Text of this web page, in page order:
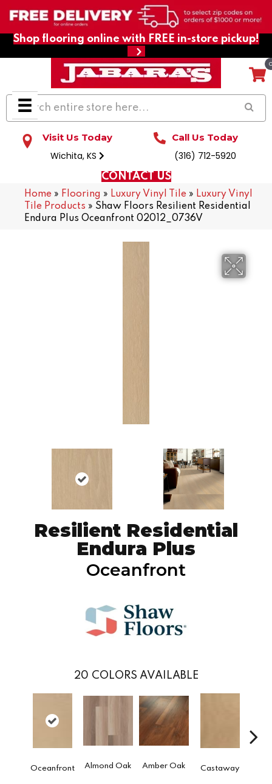
Shop flooring online with FREE in-store pickup!
Visit Us Today
Wichita, KS
Call Us Today
(316) 712-5920
CONTACT US
Home » Flooring » Luxury Vinyl Tile » Luxury Vinyl
Tile Products » Shaw Floors Resilient Residential
Endura Plus Oceanfront 02012_0736V
Resilient Residential
Endura Plus
Oceanfront
20 COLORS AVAILABLE
Oceanfront Almond Oak Amber Oak Castaway